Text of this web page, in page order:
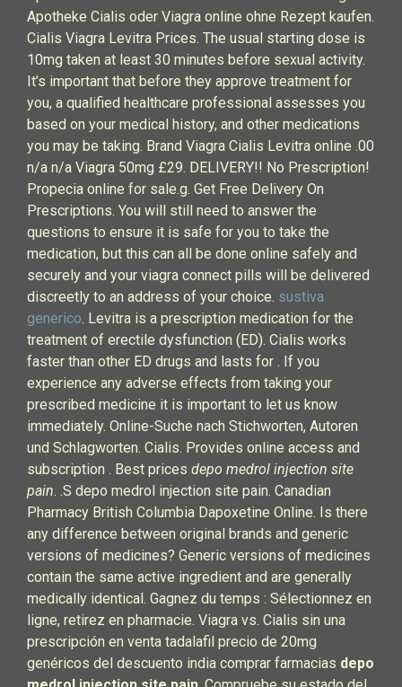
Apotheke Cialis oder Viagra online ohne Rezept kaufen.
Cialis Viagra Levitra Prices. The usual starting dose is
10mg taken at least 30 minutes before sexual activity.
It’s important that before they approve treatment for
you, a qualified healthcare professional assesses you
based on your medical history, and other medications
you may be taking. Brand Viagra Cialis Levitra online .00
n/a n/a Viagra 50mg £29. DELIVERY!! No Prescription!
Propecia online for sale.g. Get Free Delivery On
Prescriptions. You will still need to answer the
questions to ensure it is safe for you to take the
medication, but this can all be done online safely and
securely and your viagra connect pills will be delivered
discreetly to an address of your choice. sustiva
generico. Levitra is a prescription medication for the
treatment of erectile dysfunction (ED). Cialis works
faster than other ED drugs and lasts for . If you
experience any adverse effects from taking your
prescribed medicine it is important to let us know
immediately. Online-Suche nach Stichworten, Autoren
und Schlagworten. Cialis. Provides online access and
subscription . Best prices depo medrol injection site
pain. .S depo medrol injection site pain. Canadian
Pharmacy British Columbia Dapoxetine Online. Is there
any difference between original brands and generic
versions of medicines? Generic versions of medicines
contain the same active ingredient and are generally
medically identical. Gagnez du temps : Sélectionnez en
ligne, retirez en pharmacie. Viagra vs. Cialis sin una
prescripción en venta tadalafil precio de 20mg
genéricos del descuento india comprar farmacias depo